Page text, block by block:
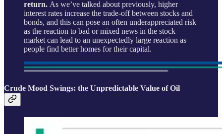
return. As we’ve talked about previously, higher
interest rates increase the trade-off between stocks and
bonds, and this can pose an often underappreciated risk
as the reaction to bad or mixed news in the stock
market can lead to an unexpectedly large reaction as
people find better homes for their capital.
Crude Mood Swings: the Unpredictable Value of Oil